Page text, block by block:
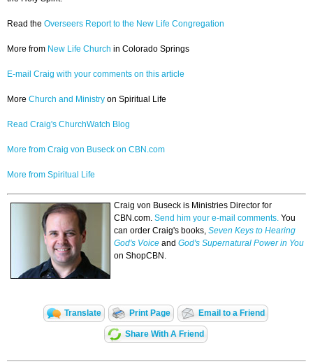
Read the Overseers Report to the New Life Congregation
More from New Life Church in Colorado Springs
E-mail Craig with your comments on this article
More Church and Ministry on Spiritual Life
Read Craig's ChurchWatch Blog
More from Craig von Buseck on CBN.com
More from Spiritual Life
Craig von Buseck is Ministries Director for
CBN.com. Send him your e-mail comments. You
can order Craig's books, Seven Keys to Hearing
God's Voice and God's Supernatural Power in You
on ShopCBN.
Translate Print Page Email to a Friend
Share With A Friend